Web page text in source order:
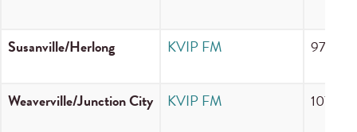
Susanville/Herlong KVIP FM 97.7
Weaverville/Junction City KVIP FM 107.1